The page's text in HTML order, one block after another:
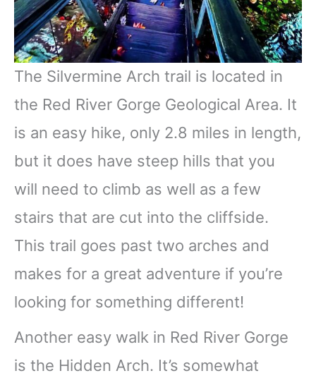
The Silvermine Arch trail is located in
the Red River Gorge Geological Area. It
is an easy hike, only 2.8 miles in length,
but it does have steep hills that you
will need to climb as well as a few
stairs that are cut into the cliffside.
This trail goes past two arches and
makes for a great adventure if you’re
looking for something different!
Another easy walk in Red River Gorge
is the Hidden Arch. It’s somewhat